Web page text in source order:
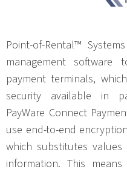
Point-of-Rental™
management software
payment terminals,
security available in
PayWare Connect
use end-to-end
which substitutes
information. This